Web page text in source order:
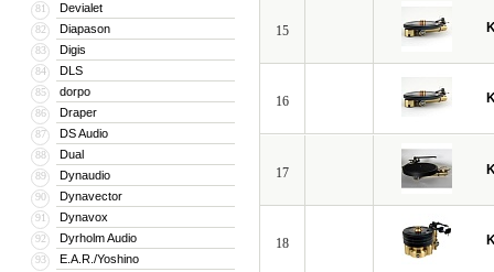
81 Devialet
82 Diapason
83 Digis
84 DLS
85 dorpo
86 Draper
87 DS Audio
88 Dual
89 Dynaudio
90 Dynavector
91 Dynavox
92 Dyrholm Audio
93 E.A.R./Yoshino
15
16
17
18